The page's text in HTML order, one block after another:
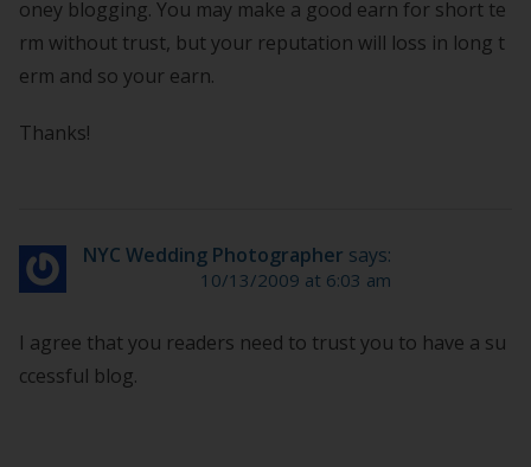
oney blogging. You may make a good earn for short te
rm without trust, but your reputation will loss in long t
erm and so your earn.
Thanks!
NYC Wedding Photographer says:
10/13/2009 at 6:03 am
I agree that you readers need to trust you to have a su
ccessful blog.